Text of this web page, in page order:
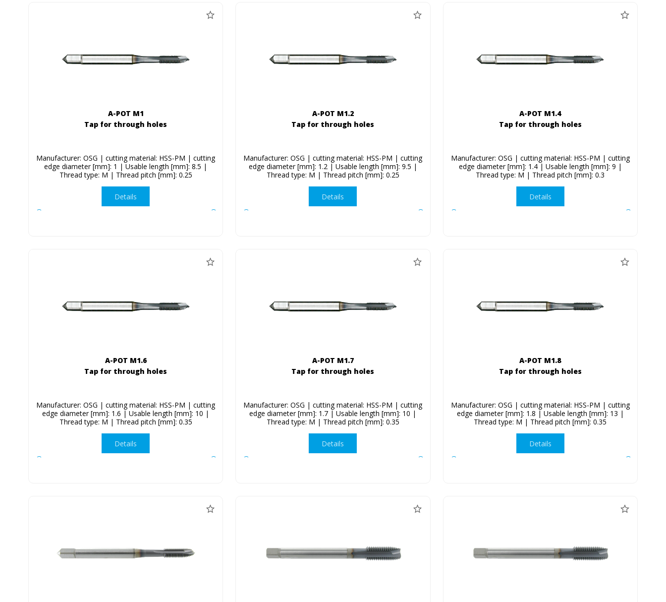
A-POT M1
Tap for through holes
Manufacturer: OSG | cutting material: HSS-PM | cutting
edge diameter [mm]: 1 | Usable length [mm]: 8.5 |
Thread type: M | Thread pitch [mm]: 0.25
Details
A-POT M1.2
Tap for through holes
Manufacturer: OSG | cutting material: HSS-PM | cutting
edge diameter [mm]: 1.2 | Usable length [mm]: 9.5 |
Thread type: M | Thread pitch [mm]: 0.25
Details
A-POT M1.4
Tap for through holes
Manufacturer: OSG | cutting material: HSS-PM | cutting
edge diameter [mm]: 1.4 | Usable length [mm]: 9 |
Thread type: M | Thread pitch [mm]: 0.3
Details
A-POT M1.6
Tap for through holes
Manufacturer: OSG | cutting material: HSS-PM | cutting
edge diameter [mm]: 1.6 | Usable length [mm]: 10 |
Thread type: M | Thread pitch [mm]: 0.35
Details
A-POT M1.7
Tap for through holes
Manufacturer: OSG | cutting material: HSS-PM | cutting
edge diameter [mm]: 1.7 | Usable length [mm]: 10 |
Thread type: M | Thread pitch [mm]: 0.35
Details
A-POT M1.8
Tap for through holes
Manufacturer: OSG | cutting material: HSS-PM | cutting
edge diameter [mm]: 1.8 | Usable length [mm]: 13 |
Thread type: M | Thread pitch [mm]: 0.35
Details